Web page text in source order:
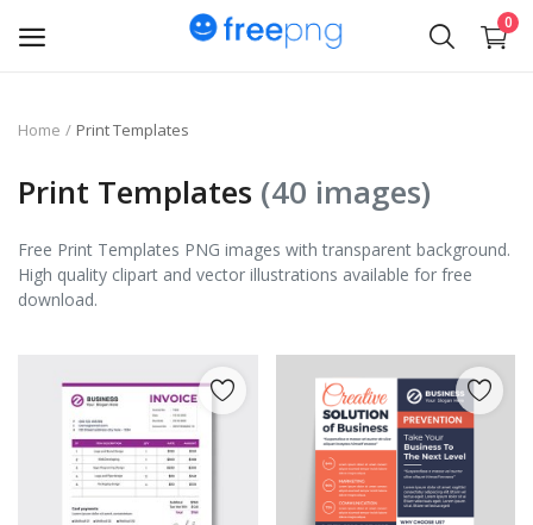
0
Upload
Flyer
Brand Logos
Resume
Business Card
Home Print Templates
Print Templates (40 images)
Free Print Templates PNG images with transparent background.
High quality clipart and vector illustrations available for free
download.